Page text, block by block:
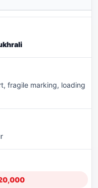
fragile marking, loading